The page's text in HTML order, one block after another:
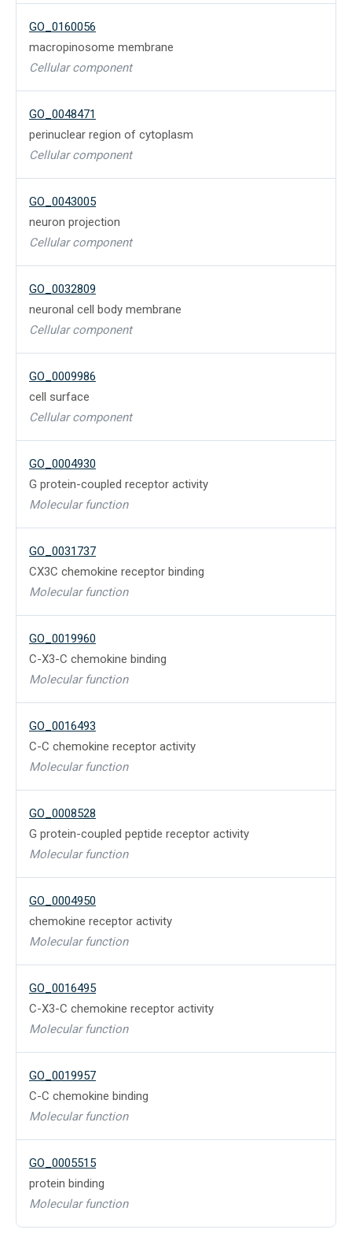
GO_0160056
macropinosome membrane
Cellular component
GO_0048471
perinuclear region of cytoplasm
Cellular component
GO_0043005
neuron projection
Cellular component
GO_0032809
neuronal cell body membrane
Cellular component
GO_0009986
cell surface
Cellular component
GO_0004930
G protein-coupled receptor activity
Molecular function
GO_0031737
CX3C chemokine receptor binding
Molecular function
GO_0019960
C-X3-C chemokine binding
Molecular function
GO_0016493
C-C chemokine receptor activity
Molecular function
GO_0008528
G protein-coupled peptide receptor activity
Molecular function
GO_0004950
chemokine receptor activity
Molecular function
GO_0016495
C-X3-C chemokine receptor activity
Molecular function
GO_0019957
C-C chemokine binding
Molecular function
GO_0005515
protein binding
Molecular function